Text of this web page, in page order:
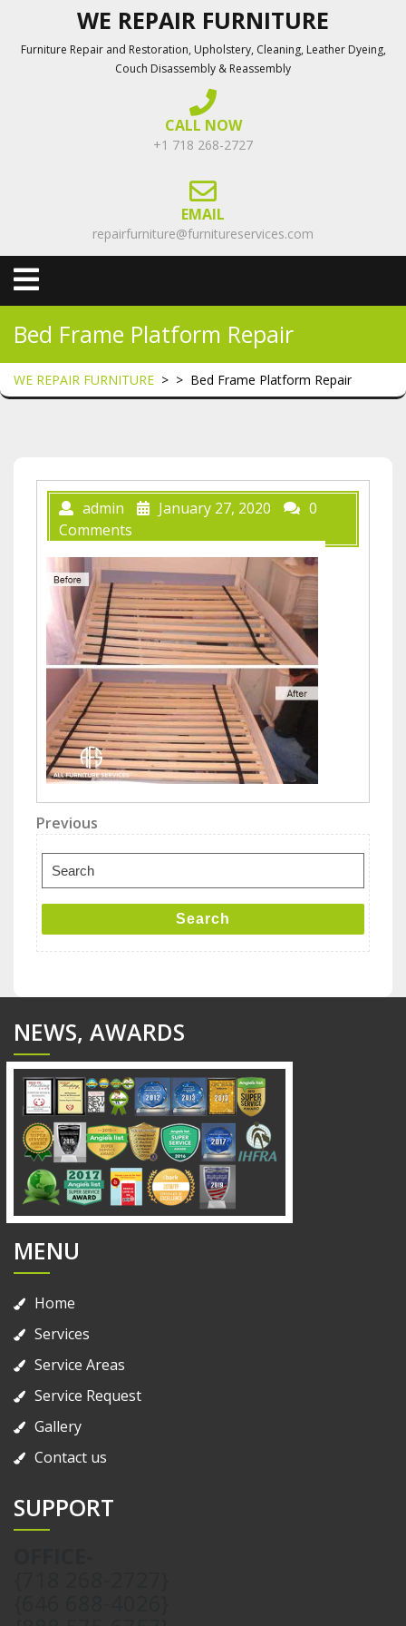
content
WE REPAIR FURNITURE
Furniture Repair and Restoration, Upholstery, Cleaning, Leather Dyeing,
Couch Disassembly & Reassembly
CALL NOW
+1 718 268-2727
EMAIL
repairfurniture@furnitureservices.com
Open
Menu
Bed Frame Platform Repair
WE REPAIR FURNITURE > > Bed Frame Platform Repair
admin January 27, 2020
0
Comments
Post
navigation
Previous
Post
Previous
Search
for:
Search
NEWS, AWARDS
MENU
Home
Services
Service Areas
Service Request
Gallery
Contact us
SUPPORT